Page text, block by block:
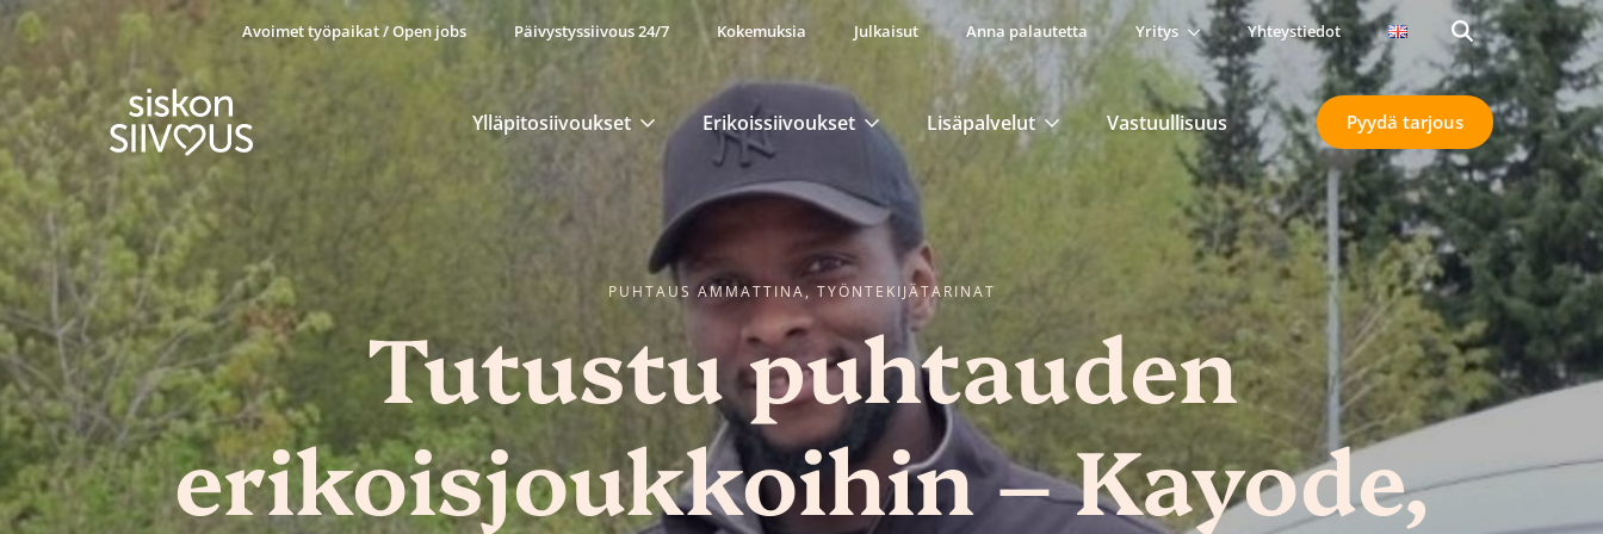
Avoimet työpaikat / Open jobs Päivystyssiivous 24/7 Kokemuksia Julkaisut Anna palautetta Yritys Yhteystiedot
Search
for:
Ylläpitosiivoukset Erikoissiivoukset Lisäpalvelut Vastuullisuus Pyydä tarjous
PUHTAUS AMMATTINA, TYÖNTEKIJÄTARINAT
Tutustu puhtauden
erikoisjoukkoihin – Kayode,